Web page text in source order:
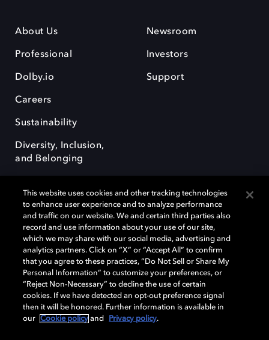
About Us
Professional
Dolby.io
Careers
Sustainability
Diversity, Inclusion,
and Belonging
Newsroom
Investors
Support
Dolby, the double-D symbol, Dolby Atmos, Dolby Vision, and Dolby
OptiView are trademarks or registered trademarks of Dolby
Laboratories Licensing Corporation or its affiliates. Other trademarks
remain the property of their respective owners. © 2026 Dolby
Laboratories, Inc. All rights reserved.
Cookie Manager Terms of use Governance
This website uses cookies and other tracking technologies
to enhance user experience and to analyze performance
and traffic on our website. We and certain third parties also
record and use information about your use of our site,
which we may share with our social media, advertising and
analytics partners. Click on “X” or “Accept All” to confirm
that you agree to these practices, “Do Not Sell or Share My
Personal Information” to customize your preferences, or
“Reject Non-Necessary” to decline the use of certain
cookies. If we have detected an opt-out preference signal
then it will be honored. Further information is available in
our
Cookie policy and Privacy policy.